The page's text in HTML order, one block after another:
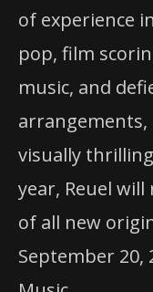
of experience
pop, film
music, and
visually
year, Reuel
of all new
September 20,